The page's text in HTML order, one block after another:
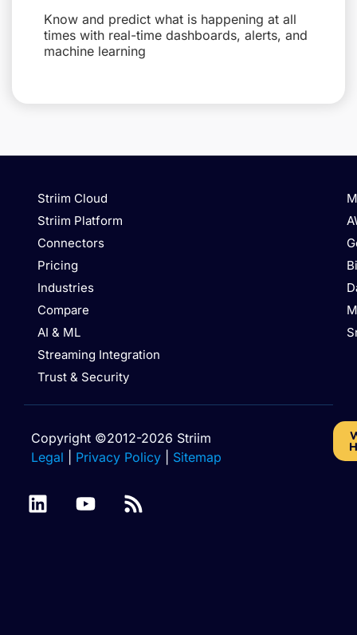
Know and predict what is happening at all
times with real-time dashboards, alerts, and
machine learning
Striim Cloud
Striim Platform
Connectors
Pricing
Industries
Compare
AI & ML
Streaming Integration
Trust & Security
Copyright ©2012-2026 Striim
Legal
Privacy Policy Sitemap